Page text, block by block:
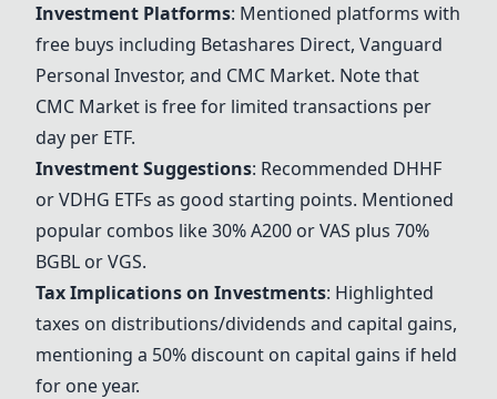
Investment Platforms: Mentioned platforms with
free buys including Betashares Direct, Vanguard
Personal Investor, and CMC Market. Note that
CMC Market is free for limited transactions per
day per ETF.
Investment Suggestions: Recommended DHHF
orVDHG ETFs as good starting points. Mentioned
popular combos like 30%A200 orVAS plus 70%
BGBL orVGS.
Tax Implications on Investments: Highlighted
taxes on distributions/dividends and capital gains,
mentioning a 50% discount on capital gains if held
for one year.